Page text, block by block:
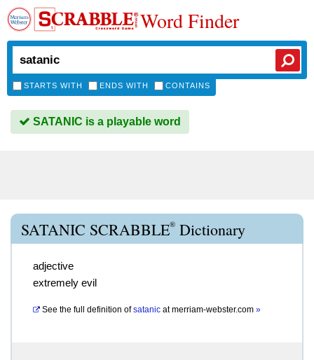
Word Finder
STARTS WITH ENDS WITH CONTAINS
SATANIC is a playable word
SATANIC SCRABBLE® Dictionary
adjective
extremely evil
See the full definition of satanic atmerriam-webster.com »